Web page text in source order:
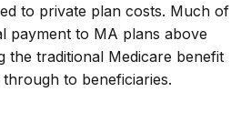
to private plan costs. Much of
payment to MA plans above
the traditional Medicare benefit
to beneficiaries.